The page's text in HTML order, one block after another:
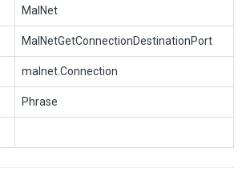
MalNet
MalNetGetConnectionDestinationPort
malnet.Connection
Phrase